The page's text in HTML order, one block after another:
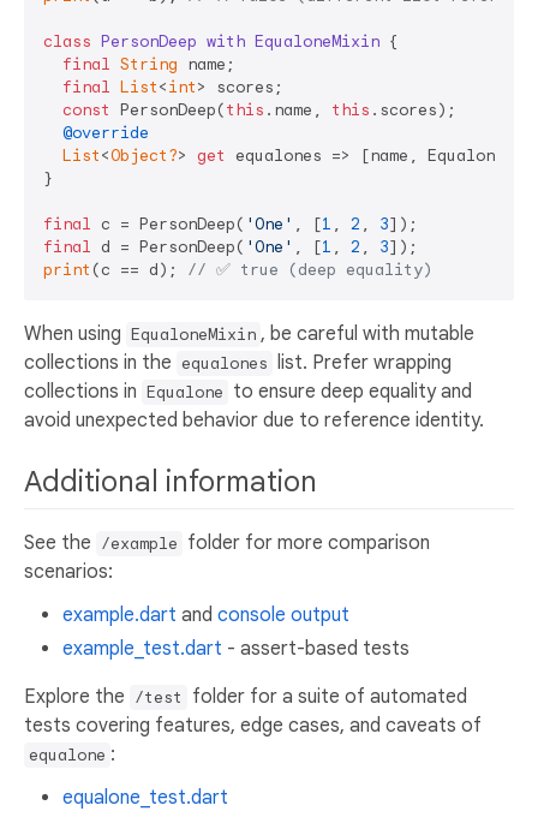
class PersonDeep with EqualoneMixin {
final String name;
final List<int> scores;
const PersonDeep(this .name, this .scores);
@override
List<Object?> get
equalones => [name,
}
final c = PersonDeep( 'One' , [1 , 2 , 3
final d = PersonDeep( 'One' , [1 , 2 , 3
print (c == d); // ✅ true (deep equality)
When using EqualoneMixin , be careful with mutable
collections in the equalones list. Prefer wrapping
collections in Equalone to ensure deep equality and
avoid unexpected behavior due to reference identity.
Additional information
See the /example folder for more comparison
scenarios:
example.dart and console output
example_test.dart - assert-based tests
Explore the /test
folder for a suite of automated
tests covering features, edge cases, and caveats of
equalone :
equalone_test.dart